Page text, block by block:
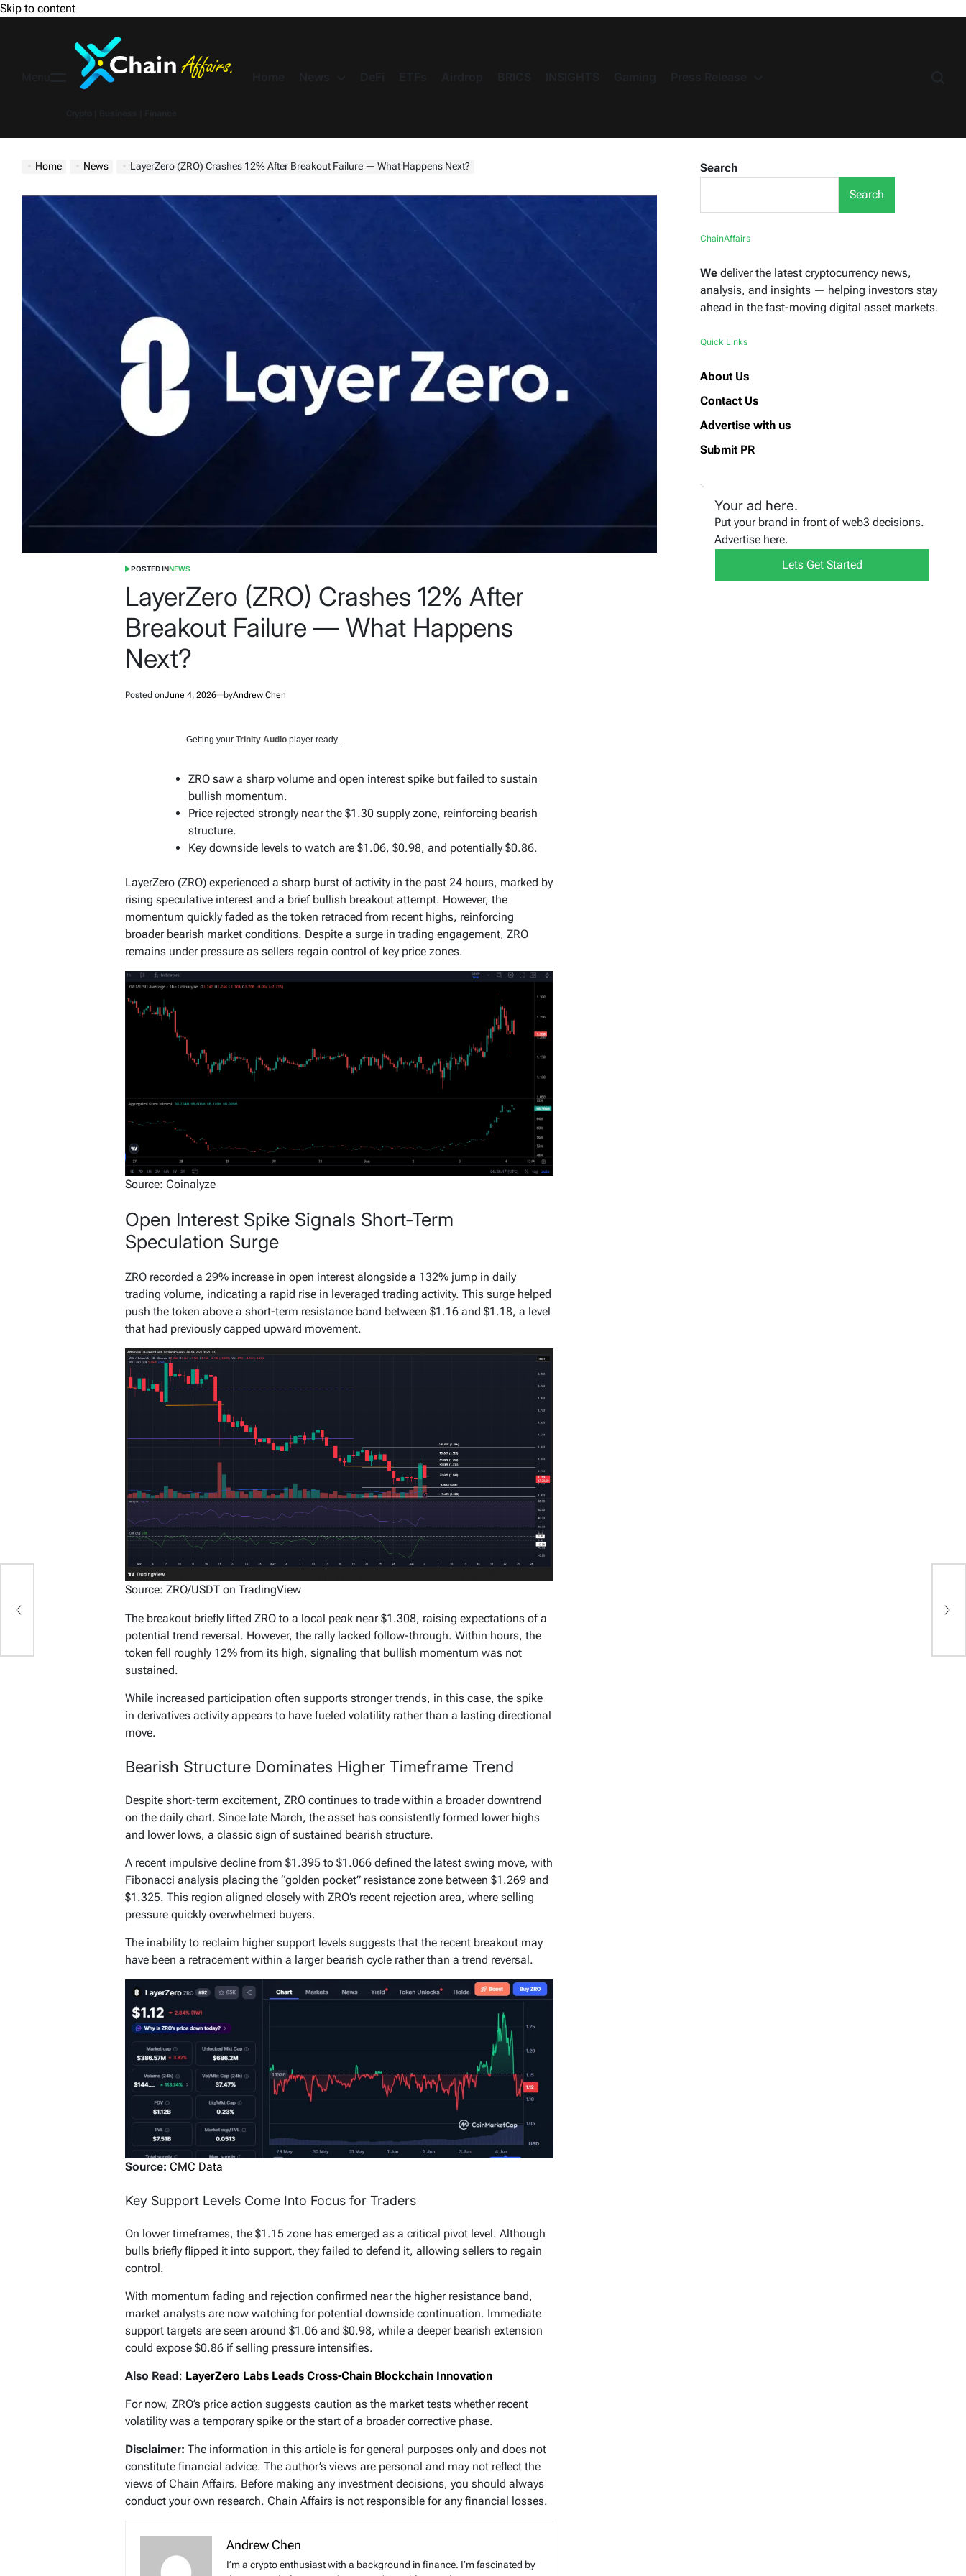
Skip to content
Home News LayerZero (ZRO) Crashes 12% After Breakout Failure — What Happens Next?
POSTED IN NEWS
LayerZero (ZRO) Crashes 12% After
Breakout Failure — What Happens
Next?
Posted onJune 4, 2026 byAndrew Chen
Getting your Trinity Audio player ready...
ZRO saw a sharp volume and open interest spike but failed to sustain
bullish momentum.
Price rejected strongly near the $1.30 supply zone, reinforcing bearish
structure.
Key downside levels to watch are $1.06, $0.98, and potentially $0.86.
LayerZero (ZRO) experienced a sharp burst of activity in the past 24 hours, marked by
rising speculative interest and a brief bullish breakout attempt. However, the
momentum quickly faded as the token retraced from recent highs, reinforcing
broader bearish market conditions. Despite a surge in trading engagement, ZRO
remains under pressure as sellers regain control of key price zones.
Source: Coinalyze
Open Interest Spike Signals Short-Term
Speculation Surge
ZRO recorded a 29% increase in open interest alongside a 132% jump in daily
trading volume, indicating a rapid rise in leveraged trading activity. This surge helped
push the token above a short-term resistance band between $1.16 and $1.18, a level
that had previously capped upward movement.
Source: ZRO/USDT on TradingView
The breakout briefly lifted ZRO to a local peak near $1.308, raising expectations of a
potential trend reversal. However, the rally lacked follow-through. Within hours, the
token fell roughly 12% from its high, signaling that bullish momentum was not
sustained.
While increased participation often supports stronger trends, in this case, the spike
in derivatives activity appears to have fueled volatility rather than a lasting directional
move.
Bearish Structure Dominates Higher Timeframe Trend
Despite short-term excitement, ZRO continues to trade within a broader downtrend
on the daily chart. Since late March, the asset has consistently formed lower highs
and lower lows, a classic sign of sustained bearish structure.
A recent impulsive decline from $1.395 to $1.066 defined the latest swing move, with
Fibonacci analysis placing the “golden pocket” resistance zone between $1.269 and
$1.325. This region aligned closely with ZRO’s recent rejection area, where selling
pressure quickly overwhelmed buyers.
The inability to reclaim higher support levels suggests that the recent breakout may
have been a retracement within a larger bearish cycle rather than a trend reversal.
Source: CMC Data
Key Support Levels Come Into Focus for Traders
On lower timeframes, the $1.15 zone has emerged as a critical pivot level. Although
bulls briefly flipped it into support, they failed to defend it, allowing sellers to regain
control.
With momentum fading and rejection confirmed near the higher resistance band,
market analysts are now watching for potential downside continuation. Immediate
support targets are seen around $1.06 and $0.98, while a deeper bearish extension
could expose $0.86 if selling pressure intensifies.
Also Read: LayerZero Labs Leads Cross-Chain Blockchain Innovation
For now, ZRO’s price action suggests caution as the market tests whether recent
volatility was a temporary spike or the start of a broader corrective phase.
Disclaimer: The information in this article is for general purposes only and does not
constitute financial advice. The author’s views are personal and may not reflect the
views of Chain Affairs. Before making any investment decisions, you should always
conduct your own research. Chain Affairs is not responsible for any financial losses.
Andrew Chen
I’m a crypto enthusiast with a background in finance. I’m fascinated by
Search
Search
ChainAffairs
We deliver the latest cryptocurrency news,
analysis, and insights — helping investors stay
ahead in the fast-moving digital asset markets.
Quick Links
About Us
Contact Us
Advertise with us
Submit PR
Your ad here.
Put your brand in front of web3 decisions.
Advertise here.
Lets Get Started